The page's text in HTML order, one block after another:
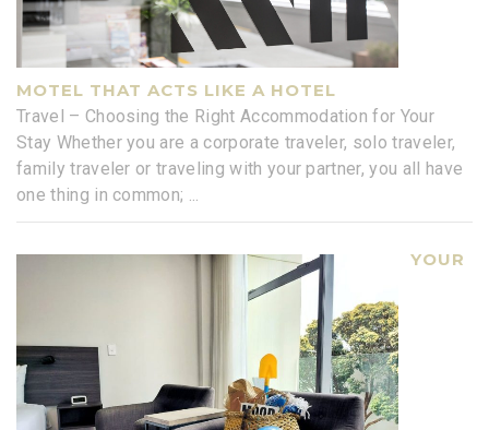
MOTEL THAT ACTS LIKE A HOTEL
Travel – Choosing the Right Accommodation for Your
Stay Whether you are a corporate traveler, solo traveler,
family traveler or traveling with your partner, you all have
one thing in common; ...
YOUR